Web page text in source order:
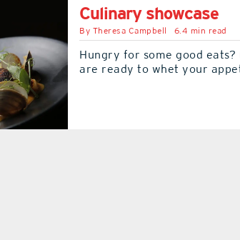
Culinary showcase
By Theresa Campbell 6.4 min read
Hungry for some good
are ready to whet your